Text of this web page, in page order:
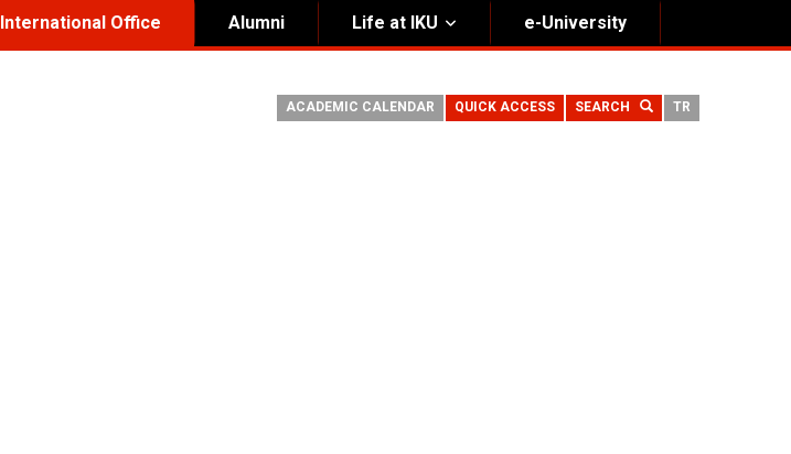
International Office Alumni Life at IKU e-University
TR
SEARCH
QUICK ACCESS
ACADEMIC CALENDAR